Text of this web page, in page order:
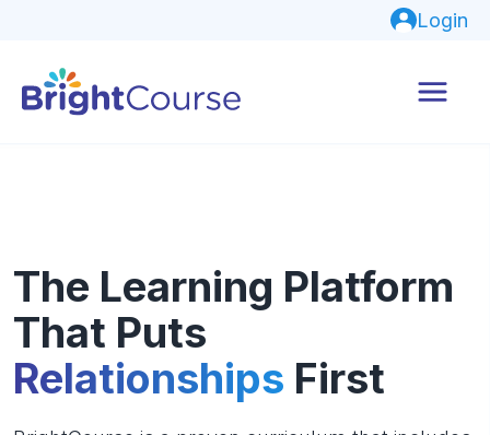
Login
The Learning Platform
That Puts
Relationships First